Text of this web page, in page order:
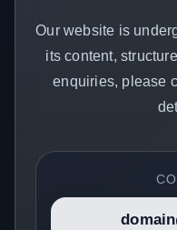
Our website is
its content,
enquiries, please